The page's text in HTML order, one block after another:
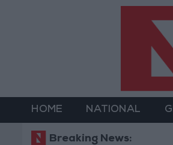
HOME NATIONAL
Breaking News:Jordan